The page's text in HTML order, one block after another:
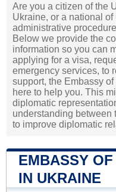
Are you a citizen of the
Ukraine, or a national
administrative
Below we provide the
information so you can
applying for a visa,
emergency services, to
support, the Embassy
here to help you. This
diplomatic
understanding between
to improve diplomatic
EMBASSY
IN UKRAINE